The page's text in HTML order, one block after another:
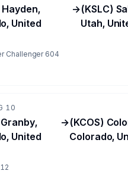
Hayden,
United
→(KSLC)
Utah,
Challenger 604
10
United
→(KCOS)
Colorado,